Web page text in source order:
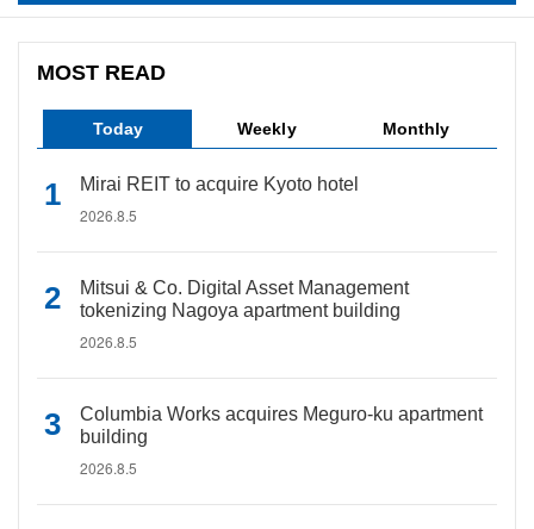
MOST READ
Today Weekly Monthly
Mirai REIT to acquire Kyoto hotel
2026.8.5
Mitsui & Co. Digital Asset Management
tokenizing Nagoya apartment building
2026.8.5
Columbia Works acquires Meguro-ku apartment
building
2026.8.5